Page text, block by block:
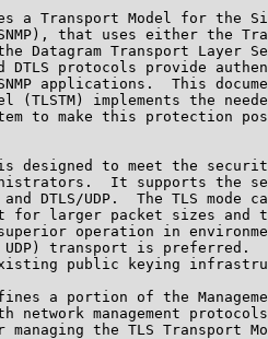
a Transport Model for the
that uses either the
Datagram Transport Layer
DTLS protocols provide
applications.  This
(TLSTM) implements the
to make this protection
designed to meet the
It supports the
DTLS/UDP.  The TLS mode
for larger packet sizes and
operation in
transport is preferred.
public keying
a portion of the
network management
managing the TLS Transport